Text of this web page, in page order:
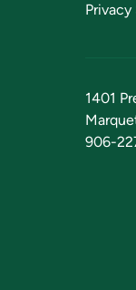
1401
906-